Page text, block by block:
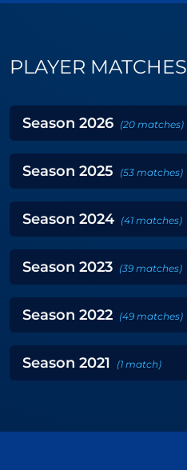
PLAYER MATCHES
Season 2026 (20 matches)
Season 2025 (53 matches)
Season 2024 (41 matches)
Season 2023 (39 matches)
Season 2022 (49 matches)
Season 2021 (1 match )